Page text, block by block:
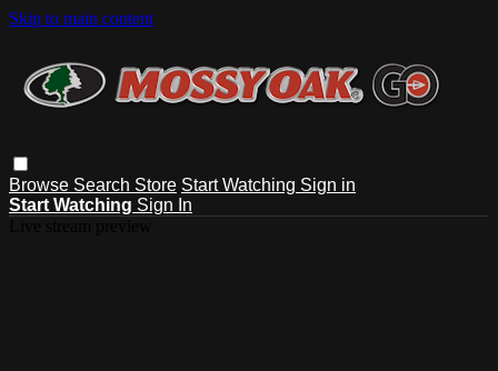
Skip to main content
Browse Search Store Start Watching Sign in
Start Watching Sign In